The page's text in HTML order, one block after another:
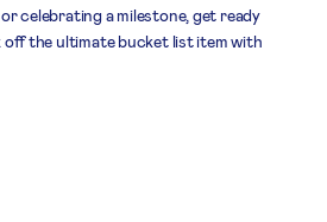
celebrating a milestone, get ready
the ultimate bucket list item with